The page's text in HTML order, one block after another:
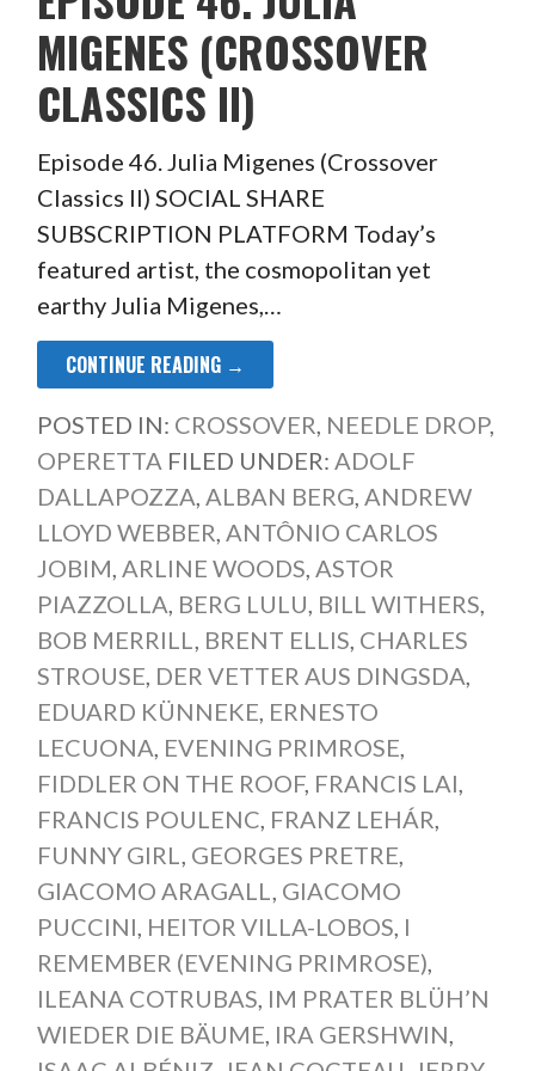
MIGENES (CROSSOVER
CLASSICS II)
Episode 46. Julia Migenes (Crossover
Classics II) SOCIAL SHARE
SUBSCRIPTION PLATFORM Today’s
featured artist, the cosmopolitan yet
earthy Julia Migenes,…
CONTINUE READING →
POSTED IN: CROSSOVER, NEEDLE DROP,
OPERETTA FILED UNDER: ADOLF
DALLAPOZZA, ALBAN BERG, ANDREW
LLOYD WEBBER, ANTÔNIO CARLOS
JOBIM, ARLINE WOODS, ASTOR
PIAZZOLLA, BERG LULU, BILL WITHERS,
BOB MERRILL, BRENT ELLIS, CHARLES
STROUSE, DER VETTER AUS DINGSDA,
EDUARD KÜNNEKE, ERNESTO
LECUONA, EVENING PRIMROSE,
FIDDLER ON THE ROOF, FRANCIS LAI,
FRANCIS POULENC, FRANZ LEHÁR,
FUNNY GIRL, GEORGES PRETRE,
GIACOMO ARAGALL, GIACOMO
PUCCINI, HEITOR VILLA-LOBOS, I
REMEMBER (EVENING PRIMROSE),
ILEANA COTRUBAS, IM PRATER BLÜH’N
WIEDER DIE BÄUME, IRA GERSHWIN,